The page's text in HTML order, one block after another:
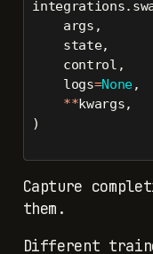
    args,
    state,
    control,
    logs
=None,
**kwargs,
)
Capture
them.
Different